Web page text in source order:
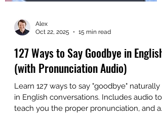
Oct 22, 2025
15 min read
127 Ways to Say Goodbye in English
(with Pronunciation Audio)
Learn 127 ways to say "goodbye" naturally